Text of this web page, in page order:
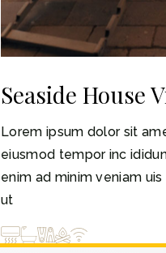
Seaside House
Lorem ipsum dolor sit
eiusmod tempor inc
enim ad minim veniam
ut